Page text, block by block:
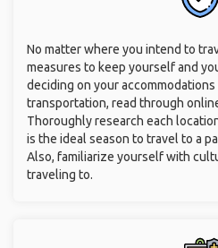
No matter where you intend to
measures to keep yourself and
deciding on your
transportation, read through
Thoroughly research each
is the ideal season to travel to a
Also, familiarize yourself with
traveling to.